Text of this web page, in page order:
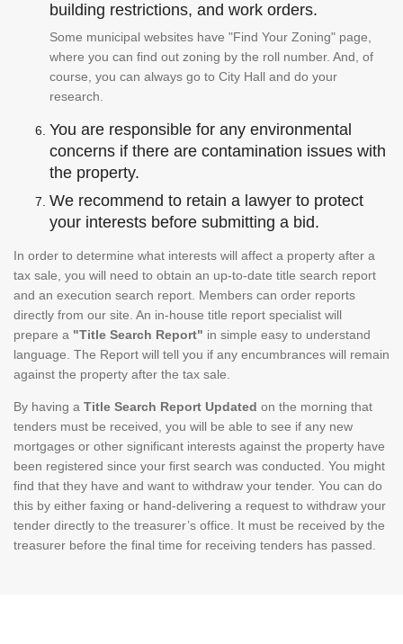
building restrictions, and work orders.
Some municipal websites have "Find Your Zoning" page,
where you can find out zoning by the roll number. And, of
course, you can always go to City Hall and do your
research.
You are responsible for any environmental
concerns if there are contamination issues with
the property.
We recommend to retain a lawyer to protect
your interests before submitting a bid.
In order to determine what interests will affect a property after a
tax sale, you will need to obtain an up-to-date title search report
and an execution search report. Members can order reports
directly from our site. An in-house title report specialist will
prepare a "Title Search Report" in simple easy to understand
language. The Report will tell you if any encumbrances will remain
against the property after the tax sale.
By having a Title Search Report Updated on the morning that
tenders must be received, you will be able to see if any new
mortgages or other significant interests against the property have
been registered since your first search was conducted. You might
find that they have and want to withdraw your tender. You can do
this by either faxing or hand-delivering a request to withdraw your
tender directly to the treasurer’s office. It must be received by the
treasurer before the final time for receiving tenders has passed.